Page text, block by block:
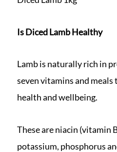
Is Diced Lamb Healthy
Lamb is naturally rich in
seven vitamins and
health and wellbeing.
These are niacin (vitamin
potassium, phosphorus